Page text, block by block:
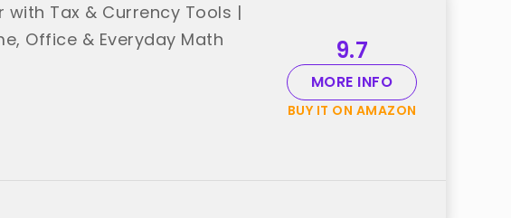
Tax & Currency Tools |
Office & Everyday Math
9.7
MORE INFO
BUY IT ON AMAZON